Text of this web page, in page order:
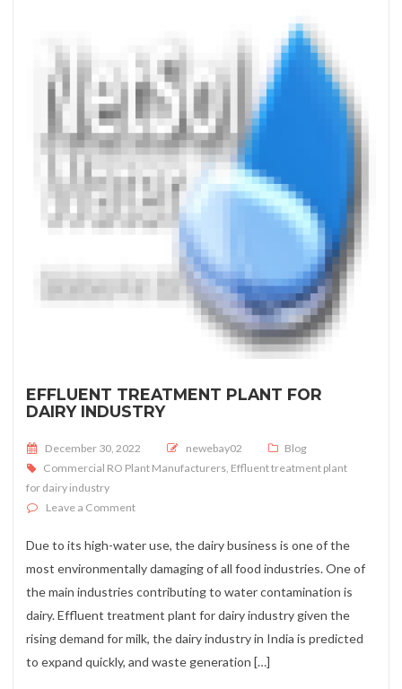
EFFLUENT TREATMENT PLANT FOR
DAIRY INDUSTRY
Posted on
December 30, 2022 newebay02
Blog
Commercial RO Plant Manufacturers, Effluent treatment plant
for dairy industry
Leave a Commenton Effluent treatment plant for dairy industry
Due to its high-water use, the dairy business is one of the
most environmentally damaging of all food industries. One of
the main industries contributing to water contamination is
dairy. Effluent treatment plant for dairy industry given the
rising demand for milk, the dairy industry in India is predicted
to expand quickly, and waste generation […]